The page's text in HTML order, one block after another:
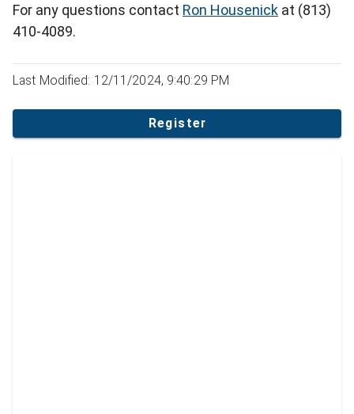
For any questions contact Ron Housenick at (813)
410-4089.
Last Modified: 12/11/2024, 9:40:29 PM
Register